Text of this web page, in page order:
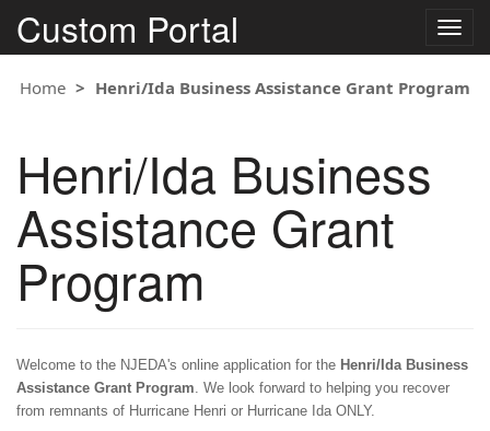
Custom Portal
Home
Henri/Ida Business Assistance Grant Program
Henri/Ida Business
Assistance Grant
Program
Welcome to the NJEDA's online application for the Henri/ Ida Business
Assistance Grant Program. We look forward to helping you recover
from remnants of Hurricane Henri or Hurricane Ida ONLY.